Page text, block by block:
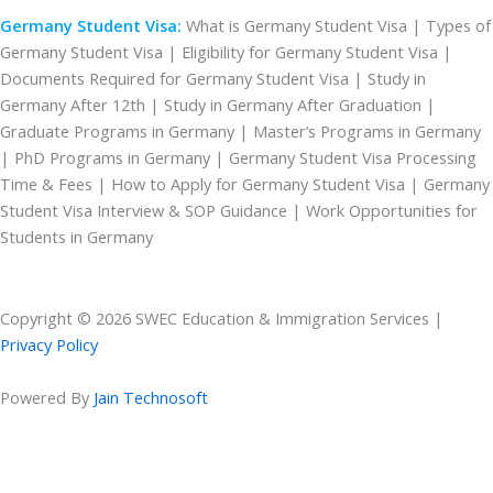
Germany Student Visa: What is Germany Student Visa | Types of
Germany Student Visa | Eligibility for Germany Student Visa |
Documents Required for Germany Student Visa | Study in
Germany After 12th | Study in Germany After Graduation |
Graduate Programs in Germany | Master’s Programs in Germany
| PhD Programs in Germany | Germany Student Visa Processing
Time & Fees | How to Apply for Germany Student Visa | Germany
Student Visa Interview & SOP Guidance | Work Opportunities for
Students in Germany
Copyright © 2026 SWEC Education & Immigration Services |
Privacy Policy
Powered By Jain Technosoft